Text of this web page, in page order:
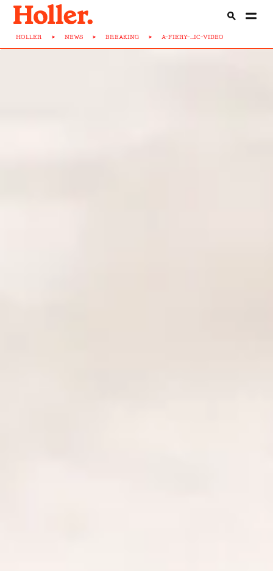
HOLLER > NEWS > BREAKING > A-FIERY-...IC-VIDEO